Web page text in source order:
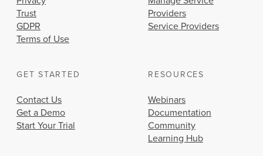
Trust
GDPR
Terms of Use
Providers
Service Providers
GET STARTED
Contact Us
Get a Demo
Start Your Trial
RESOURCES
Webinars
Documentation
Community
Learning Hub